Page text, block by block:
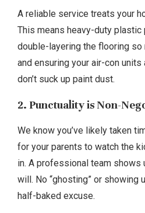
A reliable service treats your
This means heavy-duty
double-layering the flooring so
and ensuring your air-con
don’t suck up paint dust.
2. Punctuality is Non-
We know you’ve likely taken
for your parents to watch the
in. A professional team shows
will. No “ghosting” or showing
half-baked excuse.